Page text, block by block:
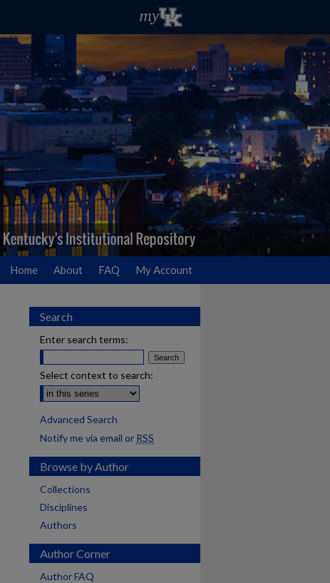
Home About FAQ My Account
Search
Enter search terms:
Select context to search:
Advanced Search
Notify me via email or RSS
Browse by Author
Collections
Disciplines
Authors
Author Corner
Author FAQ